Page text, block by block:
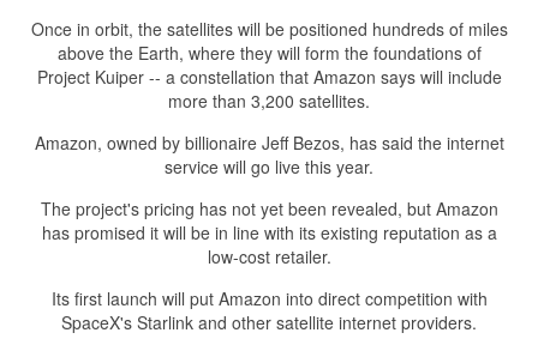
Once in orbit, the satellites will be positioned hundreds of miles
above the Earth, where they will form the foundations of
Project Kuiper -- a constellation that Amazon says will include
more than 3,200 satellites.
Amazon, owned by billionaire Jeff Bezos, has said the internet
service will go live this year.
The project's pricing has not yet been revealed, but Amazon
has promised it will be in line with its existing reputation as a
low-cost retailer.
Its first launch will put Amazon into direct competition with
SpaceX's Starlink and other satellite internet providers.